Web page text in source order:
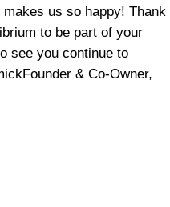
us so happy! Thank
to be part of your
see you continue to
& Co-Owner,